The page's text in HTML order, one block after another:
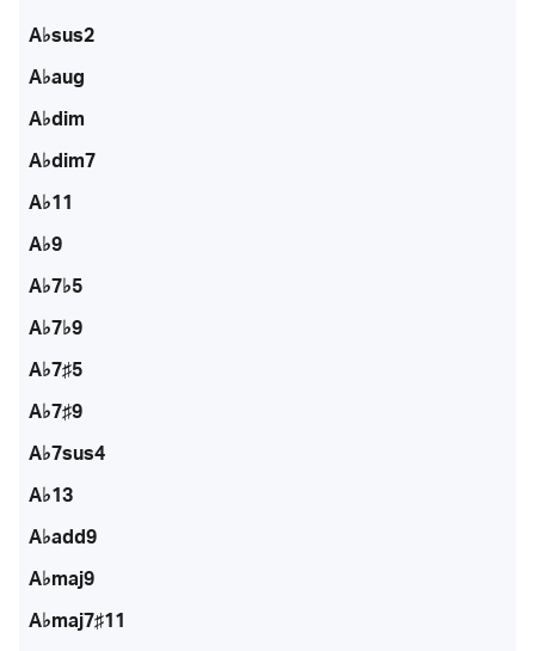
A♭sus2
A♭aug
A♭dim
A♭dim7
A♭11
A♭9
A♭7♭5
A♭7♭9
A♭7♯5
A♭7♯9
A♭7sus4
A♭13
A♭add9
A♭maj9
A♭maj7♯11